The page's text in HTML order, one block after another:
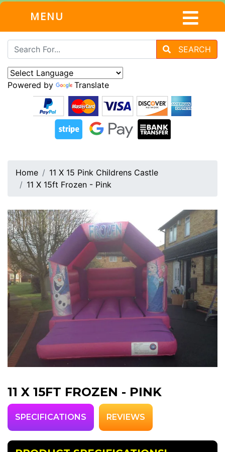
MENU
SEARCH
Powered by Translate
Home
11 X 15 Pink Childrens Castle
11 X 15ft Frozen - Pink
11 X 15FT FROZEN - PINK
SPECIFICATIONS REVIEWS